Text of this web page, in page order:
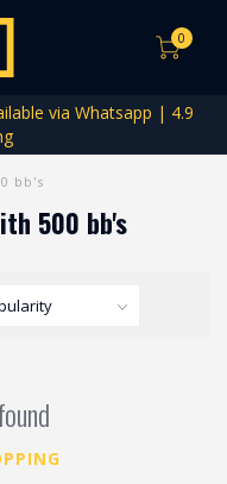
0
via Whatsapp | 4.9
bb's
500 bb's